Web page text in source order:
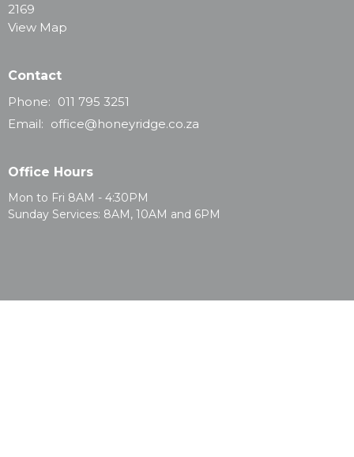
2169
View Map
Contact
Phone: 011 795 3251
Email: office@honeyridge.co.za
Office Hours
Mon to Fri 8AM - 4:30PM
Sunday Services: 8AM, 10AM and 6PM